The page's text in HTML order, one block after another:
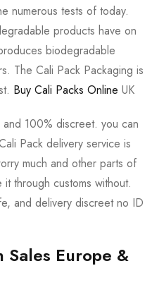
Sales Europe &
numerous tests of today.
products have on
biodegradable
The Cali Pack Packaging is
Buy Cali Packs Online UK
100% discreet. you can
Pack delivery service is
much and other parts of
through customs without.
and delivery discreet no ID